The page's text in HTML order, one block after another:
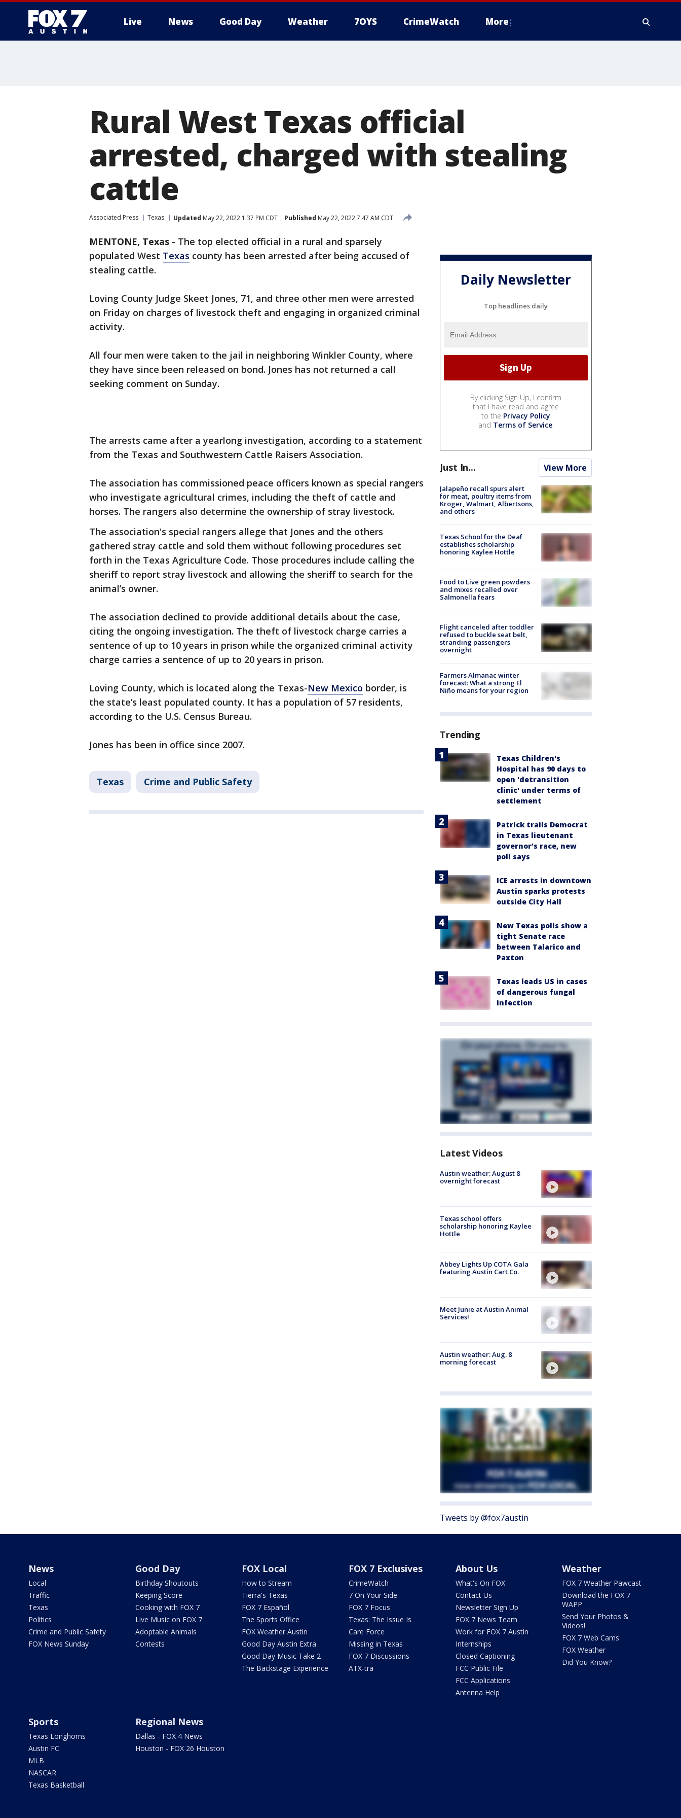
Live News Good Day Weather 7OYS CrimeWatch More
Rural West Texas official
arrested, charged with stealing
cattle
Associated Press Texas Updated May 22, 2022 1:37 PM CDT Published May 22, 2022 7:47 AM CDT
MENTONE, Texas - The top elected official in a rural and sparsely
populated West Texas county has been arrested after being accused of
stealing cattle.
Loving County Judge Skeet Jones, 71, and three other men were arrested
on Friday on charges of livestock theft and engaging in organized criminal
activity.
All four men were taken to the jail in neighboring Winkler County, where
they have since been released on bond. Jones has not returned a call
seeking comment on Sunday.
The arrests came after a yearlong investigation, according to a statement
from the Texas and Southwestern Cattle Raisers Association.
The association has commissioned peace officers known as special rangers
who investigate agricultural crimes, including the theft of cattle and
horses. The rangers also determine the ownership of stray livestock.
The association's special rangers allege that Jones and the others
gathered stray cattle and sold them without following procedures set
forth in the Texas Agriculture Code. Those procedures include calling the
sheriff to report stray livestock and allowing the sheriff to search for the
animal’s owner.
The association declined to provide additional details about the case,
citing the ongoing investigation. The theft of livestock charge carries a
sentence of up to 10 years in prison while the organized criminal activity
charge carries a sentence of up to 20 years in prison.
Loving County, which is located along the Texas-New Mexico border, is
the state’s least populated county. It has a population of 57 residents,
according to the U.S. Census Bureau.
Jones has been in office since 2007.
Texas Crime and Public Safety
Daily Newsletter
Top headlines daily
By clicking Sign Up, I confirm
that I have read and agree
to the Privacy Policy
and Terms of Service.
Just In... View More
Jalapeño recall spurs alert
for meat, poultry items from
Kroger, Walmart, Albertsons,
and others
Texas School for the Deaf
establishes scholarship
honoring Kaylee Hottle
Food to Live green powders
and mixes recalled over
Salmonella fears
Flight canceled after toddler
refused to buckle seat belt,
stranding passengers
overnight
Farmers Almanac winter
forecast: What a strong El
Niño means for your region
Trending
Texas Children's
Hospital has 90 days to
open 'detransition
clinic' under terms of
settlement
Patrick trails Democrat
in Texas lieutenant
governor’s race, new
poll says
ICE arrests in downtown
Austin sparks protests
outside City Hall
New Texas polls show a
tight Senate race
between Talarico and
Paxton
Texas leads US in cases
of dangerous fungal
infection
Latest Videos
Austin weather: August 8
overnight forecast
Texas school offers
scholarship honoring Kaylee
Hottle
Abbey Lights Up COTA Gala
featuring Austin Cart Co.
Meet Junie at Austin Animal
Services!
Austin weather: Aug. 8
morning forecast
Tweets by @fox7austin
News
Local
Traffic
Texas
Politics
Crime and Public Safety
FOX News Sunday
Good Day
Birthday Shoutouts
Keeping Score
Cooking with FOX 7
Live Music on FOX 7
Adoptable Animals
Contests
FOX Local
How to Stream
Tierra's Texas
FOX 7 Español
The Sports Office
FOX Weather Austin
Good Day Austin Extra
Good Day Music Take 2
The Backstage Experience
FOX 7 Exclusives
CrimeWatch
7 On Your Side
FOX 7 Focus
Texas: The Issue Is
Care Force
Missing in Texas
FOX 7 Discussions
ATX-tra
About Us
What's On FOX
Contact Us
Newsletter Sign Up
FOX 7 News Team
Work for FOX 7 Austin
Internships
Closed Captioning
FCC Public File
FCC Applications
Antenna Help
Weather
FOX 7 Weather Pawcast
Download the FOX 7
WAPP
Send Your Photos &
Videos!
FOX 7 Web Cams
FOX Weather
Did You Know?
Sports
Texas Longhorns
Austin FC
MLB
NASCAR
Texas Basketball
Regional News
Dallas - FOX 4 News
Houston - FOX 26 Houston